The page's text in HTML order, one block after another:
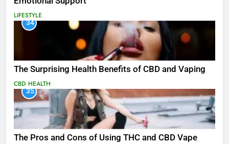
LIFESTYLE
34
The Surprising Health Benefits of CBD and Vaping
CBD HEALTH
35
The Pros and Cons of Using THC and CBD Vape